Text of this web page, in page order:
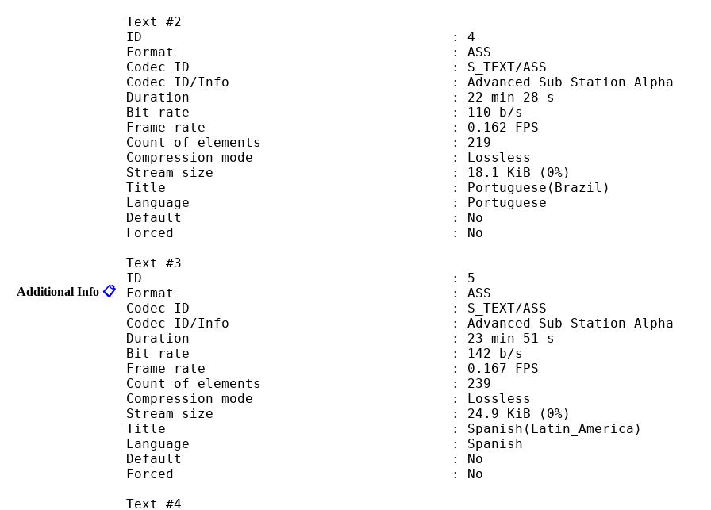
Additional Info 📋
Text #2
ID : 4
Format : ASS
Codec ID : S_TEXT/ASS
Codec ID/Info : Advanced Sub Station Alpha
Duration : 22 min 28 s
Bit rate : 110 b/s
Frame rate : 0.162 FPS
Count of elements : 219
Compression mode : Lossless
Stream size : 18.1 KiB (0%)
Title : Portuguese(Brazil)
Language : Portuguese
Default : No
Forced : No
Text #3
ID : 5
Format : ASS
Codec ID : S_TEXT/ASS
Codec ID/Info : Advanced Sub Station Alpha
Duration : 23 min 51 s
Bit rate : 142 b/s
Frame rate : 0.167 FPS
Count of elements : 239
Compression mode : Lossless
Stream size : 24.9 KiB (0%)
Title : Spanish(Latin_America)
Language : Spanish
Default : No
Forced : No
Text #4